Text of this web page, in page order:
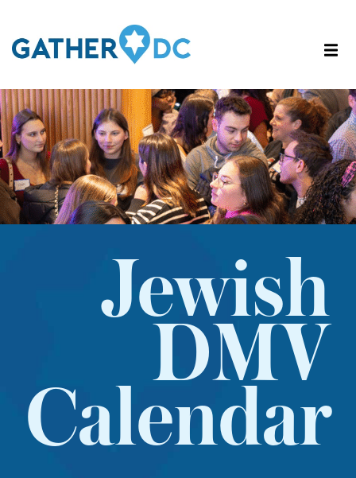
Jewish
DMV
Calendar